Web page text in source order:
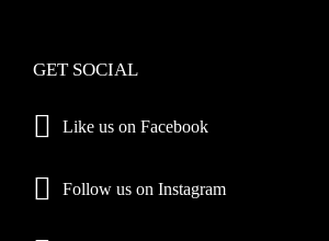
GET SOCIAL
Like us on Facebook
Follow us on Instagram